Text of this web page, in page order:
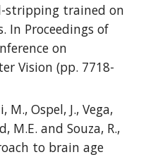
stripping trained on
In Proceedings of
on
Vision (pp. 7718-
Ospel, J., Vega,
M.E. and Souza, R.,
to brain age